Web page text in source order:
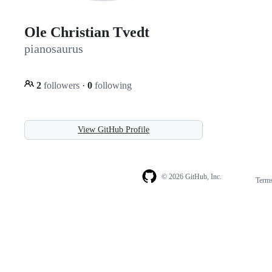
Ole Christian Tvedt
pianosaurus
2 followers · 0 following
View GitHub Profile
© 2026 GitHub, Inc.